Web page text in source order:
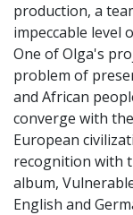
production, a
impeccable level
One of Olga's
problem of
and African
converge with
European
recognition with
album,
English and